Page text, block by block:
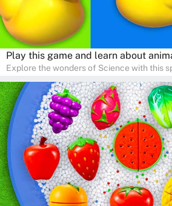
Play this game and learn about
Explore the wonders of Science with this
sense of curiosity and help in developing
is perfect for home study, allowing
pace in a familiar environment. Parents
a fun and educational family activity,
right at home.